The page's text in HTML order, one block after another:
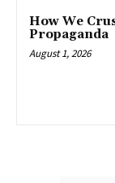
How We
Propaganda
August 1, 2026